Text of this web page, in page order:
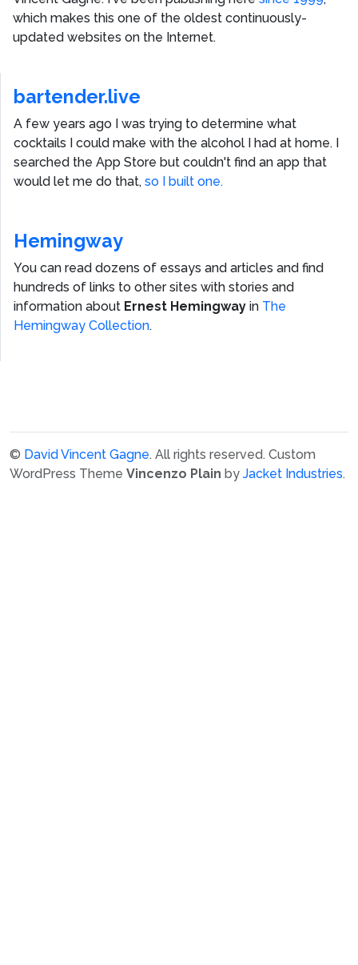
which makes this one of the oldest continuously-
updated websites on the Internet.
bartender.live
A few years ago I was trying to determine what
cocktails I could make with the alcohol I had at home. I
searched the App Store but couldn't find an app that
would let me do that, so I built one.
Hemingway
You can read dozens of essays and articles and find
hundreds of links to other sites with stories and
information about Ernest Hemingway in The
Hemingway Collection.
© David Vincent Gagne. All rights reserved. Custom
WordPress Theme Vincenzo Plain by Jacket Industries.